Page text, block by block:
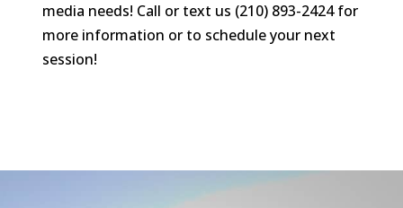
media needs! Call or text us (210) 893-2424 for
more information or to schedule your next
session!